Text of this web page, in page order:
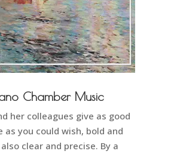
Chamber Music
her colleagues give as good
as you could wish, bold and
clear and precise. By a